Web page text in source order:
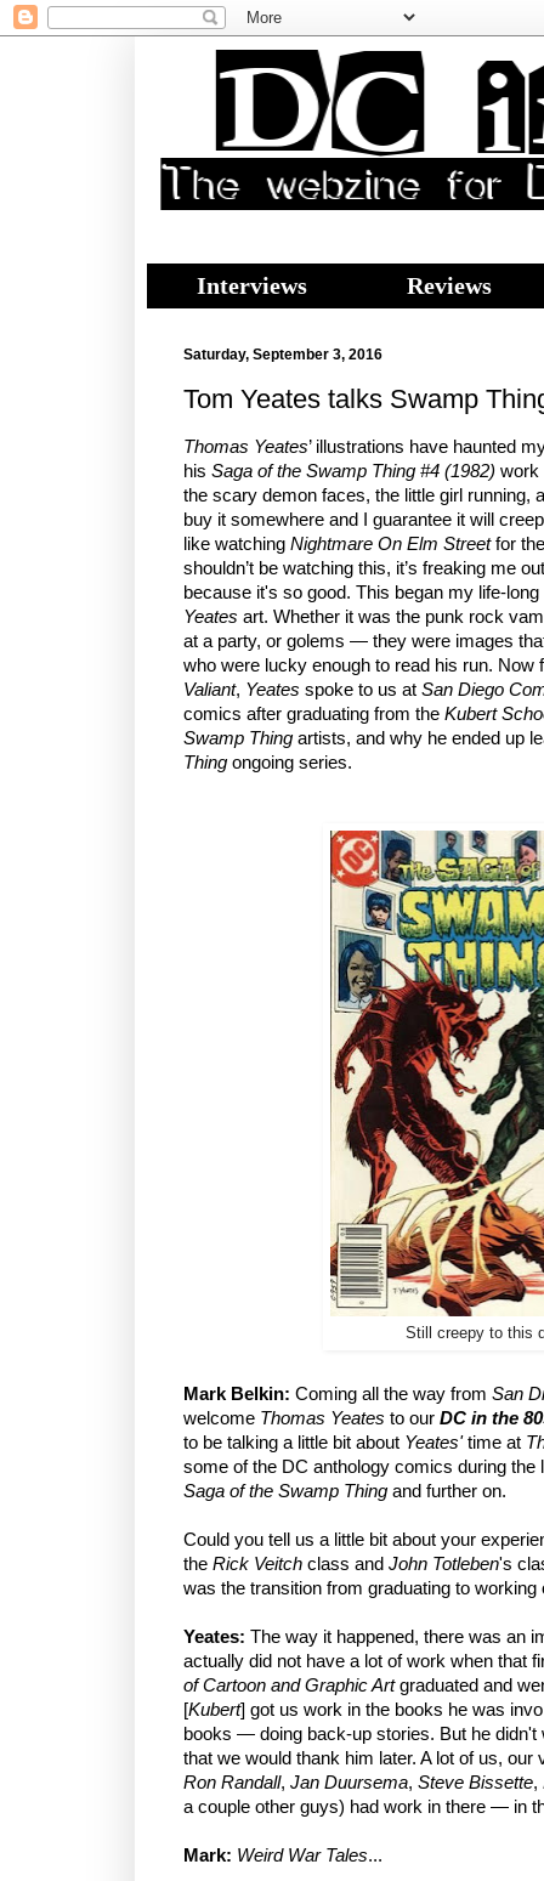
Interviews Reviews
Saturday, September 3, 2016
Tom Yeates talks Swamp
Thomas Yeates’ illustrations have haunted
his Saga of the Swamp Thing #4 (1982)
the scary demon faces, the little girl running,
buy it somewhere and I guarantee it will
like watching Nightmare On Elm Streetfor
shouldn’t be watching this, it’s freaking me
because it's so good. This began my life-
Yeates art. Whether it was the punk rock
at a party, or golems — they were images
who were lucky enough to read his run. Now
Valiant, Yeates spoke to us at San Diego
comics after graduating from the Kubert
Swamp Thing artists, and why he ended up
Thing ongoing series.
Still creepy to this
Mark Belkin: Coming all the way from San
welcome Thomas Yeates to our DC in the
to be talking a little bit about Yeates'time at
some of the DC anthology comics during
Saga of the Swamp Thing and further on.
Could you tell us a little bit about your
the Rick Veitch class and John Totleben's
was the transition from graduating to
Yeates: The way it happened, there was an
actually did not have a lot of work when that
of Cartoon and Graphic Artgraduated and
[Kubert] got us work in the books he was
books — doing back-up stories. But he didn't
that we would thank him later. A lot of us, our
Ron Randall, Jan Duursema, Steve Bissette,
a couple other guys) had work in there — in
Mark: Weird War Tales...